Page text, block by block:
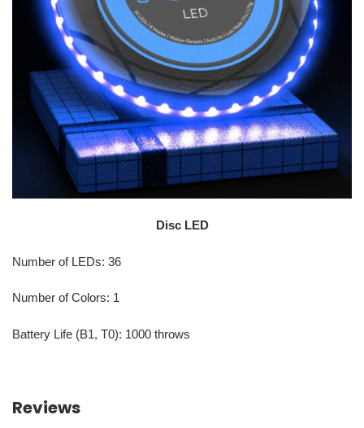
Disc LED
Number of LEDs: 36
Number of Colors: 1
Battery Life (B1, T0): 1000 throws
Reviews